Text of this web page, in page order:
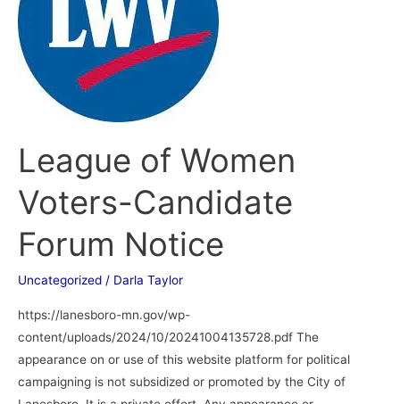
League of Women
Voters-Candidate
Forum Notice
Uncategorized / Darla Taylor
https://lanesboro-mn.gov/wp-
content/uploads/2024/10/20241004135728.pdf The
appearance on or use of this website platform for political
campaigning is not subsidized or promoted by the City of
Candidate
Forum
Notice